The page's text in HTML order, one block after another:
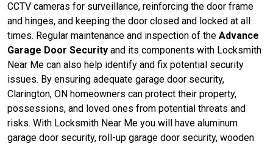
CCTV cameras for surveillance, reinforcing the door frame
and hinges, and keeping the door closed and locked at all
times. Regular maintenance and inspection of the Advance
Garage Door Security and its components with Locksmith
Near Me can also help identify and fix potential security
issues. By ensuring adequate garage door security,
Clarington, ON homeowners can protect their property,
possessions, and loved ones from potential threats and
risks. With Locksmith Near Me you will have aluminum
garage door security, roll-up garage door security, wooden